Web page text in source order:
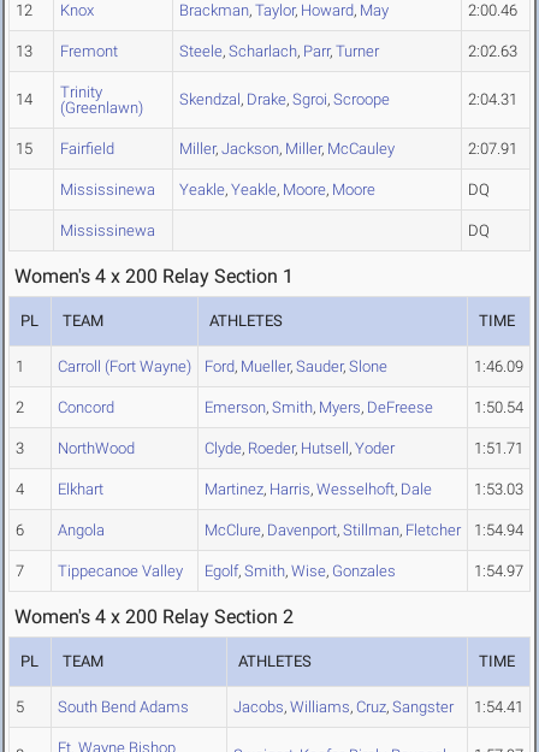
12 Knox Brackman, Taylor, Howard, May 2:00.46
13 Fremont Steele, Scharlach, Parr, Turner 2:02.63
14
Trinity
(Greenlawn)
Skendzal, Drake, Sgroi, Scroope 2:04.31
15 Fairfield Miller, Jackson, Miller, McCauley 2:07.91
Mississinewa Yeakle, Yeakle, Moore, Moore DQ
Mississinewa DQ
Women's 4 x 200 Relay Section 1
PL TEAM ATHLETES TIME
1 Carroll (Fort Wayne) Ford, Mueller, Sauder, Slone 1:46.09
2 Concord Emerson, Smith, Myers, DeFreese 1:50.54
3 NorthWood Clyde, Roeder, Hutsell, Yoder 1:51.71
4 Elkhart Martinez, Harris, Wesselhoft, Dale 1:53.03
6 Angola McClure, Davenport, Stillman, Fletcher 1:54.94
7 Tippecanoe Valley Egolf, Smith, Wise, Gonzales 1:54.97
Women's 4 x 200 Relay Section 2
PL TEAM ATHLETES TIME
5 South Bend Adams Jacobs, Williams, Cruz, Sangster 1:54.41
Ft. Wayne Bishop